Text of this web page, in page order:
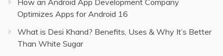
How an Android App Development Company
Optimizes Apps for Android 16
What is Desi Khand? Benefits, Uses & Why It’s Better
Than White Sugar